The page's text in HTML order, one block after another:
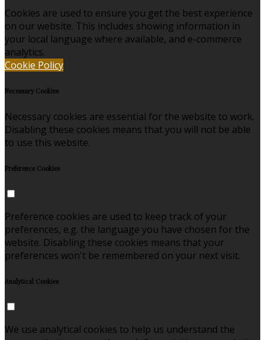
Cookies are used to ensure you get the best experience
on our website. This includes showing information in
your local language where available, and e-commerce
analytics.
Cookie Policy
Necessary Cookies
Necessary cookies are essential for the website to work.
Disabling these cookies means that you will not be able
to use this website.
Preference Cookies
Preference cookies are used to keep track of your
preferences, e.g. the language you have chosen for the
website. Disabling these cookies means that your
preferences won't be remembered on your next visit.
Analytical Cookies
We use analytical cookies to help us understand the